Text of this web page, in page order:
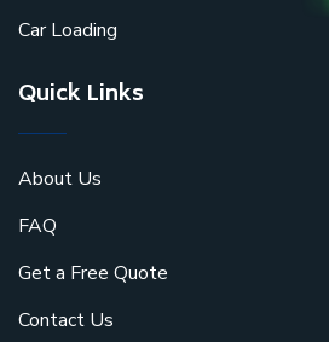
Car Loading
Quick Links
About Us
FAQ
Get a Free Quote
Contact Us